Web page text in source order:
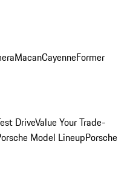
MacanCayenneFormer
DriveValue Your Trade-
Model LineupPorsche